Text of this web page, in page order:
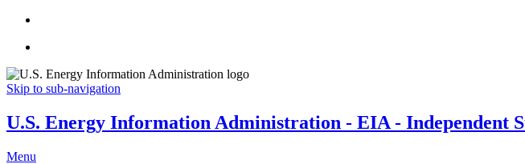
Skip to sub-navigation
U.S. Energy Information Administration - EIA - Independent
Menu